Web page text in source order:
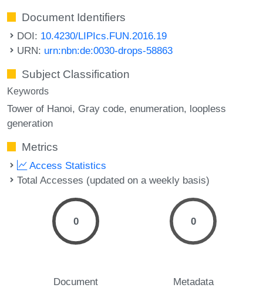
Document Identifiers
DOI: 10.4230/LIPIcs.FUN.2016.19
URN: urn:nbn:de:0030-drops-58863
Subject Classification
Keywords
Tower of Hanoi Gray code enumeration loopless
generation
Metrics
Access Statistics
Total Accesses (updated on a weekly basis)
0
Document
0
Metadata